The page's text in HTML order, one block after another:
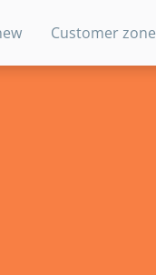
Customer zone